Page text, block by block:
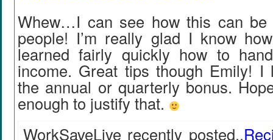
Whew…I can see how this can be
people! I’m really glad I know
learned fairly quickly how to
income. Great tips though Emily! I
the annual or quarterly bonus.
enough to justify that.
WorkSaveLive recently posted..